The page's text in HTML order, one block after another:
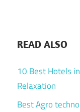
READ ALSO
10 Best Hotels
Relaxation
Best Agro